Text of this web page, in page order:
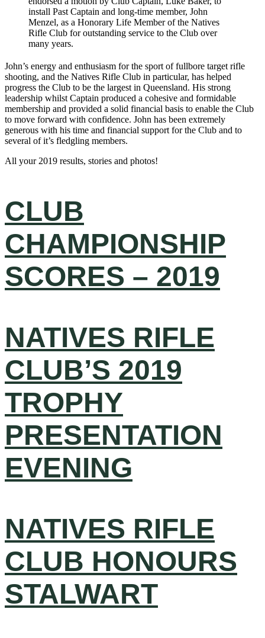
install Past Captain and long-time member, John
Menzel, as a Honorary Life Member of the Natives
Rifle Club for outstanding service to the Club over
many years.
John’s energy and enthusiasm for the sport of fullbore target rifle
shooting, and the Natives Rifle Club in particular, has helped
progress the Club to be the largest in Queensland. His strong
leadership whilst Captain produced a cohesive and formidable
membership and provided a solid financial basis to enable the Club
to move forward with confidence. John has been extremely
generous with his time and financial support for the Club and to
several of it’s fledgling members.
All your 2019 results, stories and photos!
CLUB
CHAMPIONSHIP
SCORES – 2019
NATIVES RIFLE
CLUB’S 2019
TROPHY
PRESENTATION
EVENING
NATIVES RIFLE
CLUB HONOURS
STALWART